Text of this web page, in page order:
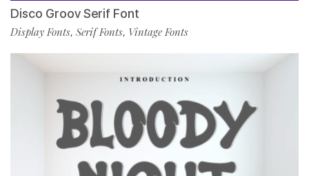
Disco Groov Serif Font
Display Fonts, Serif Fonts, Vintage Fonts